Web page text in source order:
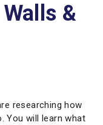
&
researching how
You will learn what